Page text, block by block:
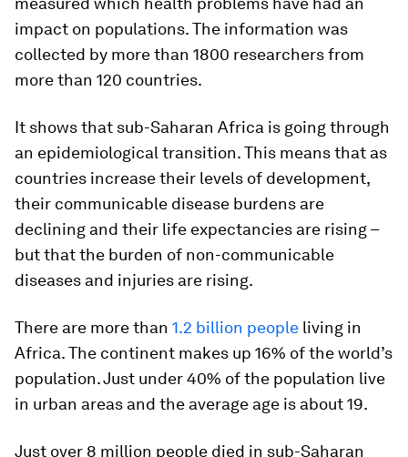
impact on populations. The information was
collected by more than 1800 researchers from
more than 120 countries.
It shows that sub-Saharan Africa is going through
an epidemiological transition. This means that as
countries increase their levels of development,
their communicable disease burdens are
declining and their life expectancies are rising –
but that the burden of non-communicable
diseases and injuries are rising.
There are more than 1.2 billion people living in
Africa. The continent makes up 16% of the world’s
population. Just under 40% of the population live
in urban areas and the average age is about 19.
Just over 8 million people died in sub-Saharan